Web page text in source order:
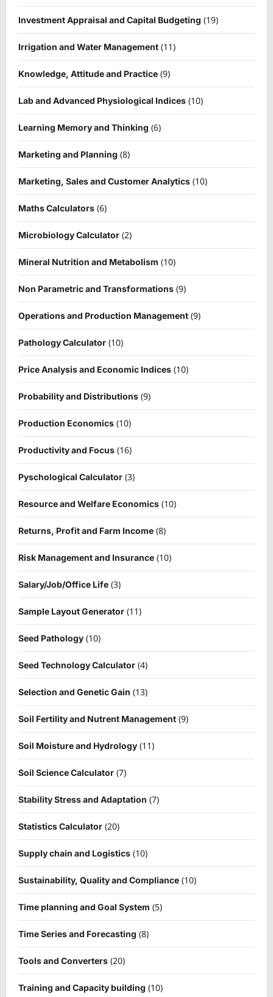
Investment Appraisal and Capital Budgeting (19)
Irrigation and Water Management (11)
Knowledge, Attitude and Practice (9)
Lab and Advanced Physiological Indices (10)
Learning Memory and Thinking (6)
Marketing and Planning (8)
Marketing, Sales and Customer Analytics (10)
Maths Calculators (6)
Microbiology Calculator (2)
Mineral Nutrition and Metabolism (10)
Non Parametric and Transformations (9)
Operations and Production Management (9)
Pathology Calculator (10)
Price Analysis and Economic Indices (10)
Probability and Distributions (9)
Production Economics (10)
Productivity and Focus (16)
Pyschological Calculator (3)
Resource and Welfare Economics (10)
Returns, Profit and Farm Income (8)
Risk Management and Insurance (10)
Salary/Job/Office Life (3)
Sample Layout Generator (11)
Seed Pathology (10)
Seed Technology Calculator (4)
Selection and Genetic Gain (13)
Soil Fertility and Nutrent Management (9)
Soil Moisture and Hydrology (11)
Soil Science Calculator (7)
Stability Stress and Adaptation (7)
Statistics Calculator (20)
Supply chain and Logistics (10)
Sustainability, Quality and Compliance (10)
Time planning and Goal System (5)
Time Series and Forecasting (8)
Tools and Converters (20)
Training and Capacity building (10)